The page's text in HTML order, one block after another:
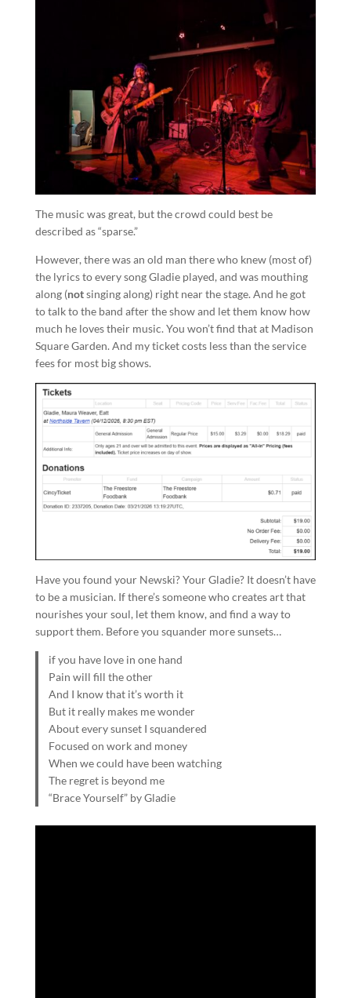
The music was great, but the crowd could best be
described as “sparse.”
However, there was an old man there who knew (most of)
the lyrics to every song Gladie played, and was mouthing
along (notsinging along) right near the stage. And he got
to talk to the band after the show and let them know how
much he loves their music. You won’t find that at Madison
Square Garden. And my ticket costs less than the service
fees for most big shows.
Have you found your Newski? Your Gladie? It doesn’t have
to be a musician. If there’s someone who creates art that
nourishes your soul, let them know, and find a way to
support them. Before you squander more sunsets…
if you have love in one hand
Pain will fill the other
And I know that it’s worth it
But it really makes me wonder
About every sunset I squandered
Focused on work and money
When we could have been watching
The regret is beyond me
“Brace Yourself” by Gladie